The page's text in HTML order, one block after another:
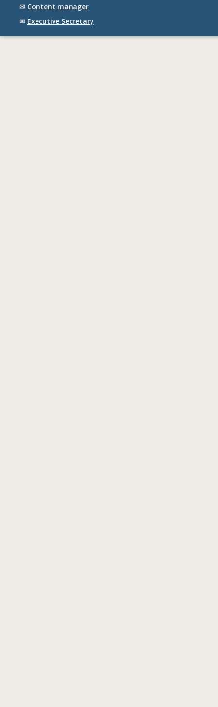
✉ Content manager
✉ Executive Secretary